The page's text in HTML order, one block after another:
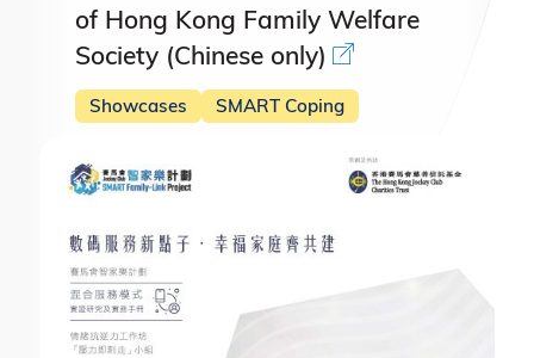
of Hong Kong Family Welfare
Society (Chinese only)
Showcases SMART Coping